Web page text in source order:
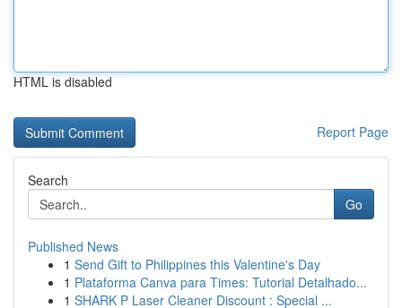
HTML is disabled
Report Page
Search
Go
Published News
1 Send Gift to Philippines this Valentine's Day
1 Plataforma Canva para Times: Tutorial Detalhado...
1 SHARK P Laser Cleaner Discount : Special ...